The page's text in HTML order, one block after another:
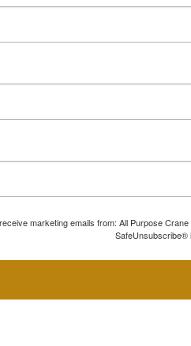
marketing emails from: All Purpose
SafeUnsubscribe®